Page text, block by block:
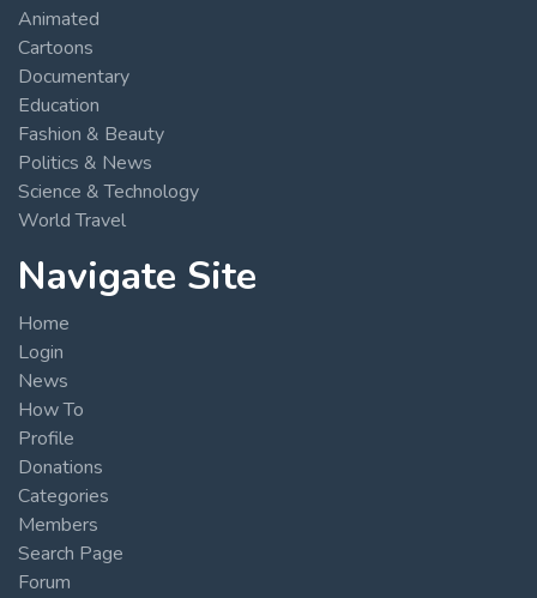
Animated
Cartoons
Documentary
Education
Fashion & Beauty
Politics & News
Science & Technology
World Travel
Navigate Site
Home
Login
News
How To
Profile
Donations
Categories
Members
Search Page
Forum